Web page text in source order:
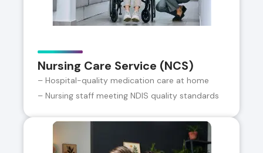
Nursing Care Service (NCS)
– Hospital-quality medication care at home
– Nursing staff meeting NDIS quality standards